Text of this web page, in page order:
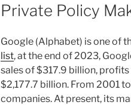
Private Policy
Google (Alphabet) is one of
list, at the end of 2023,
sales of $317.9 billion,
$2,177.7 billion. From 2001
companies. At present, its